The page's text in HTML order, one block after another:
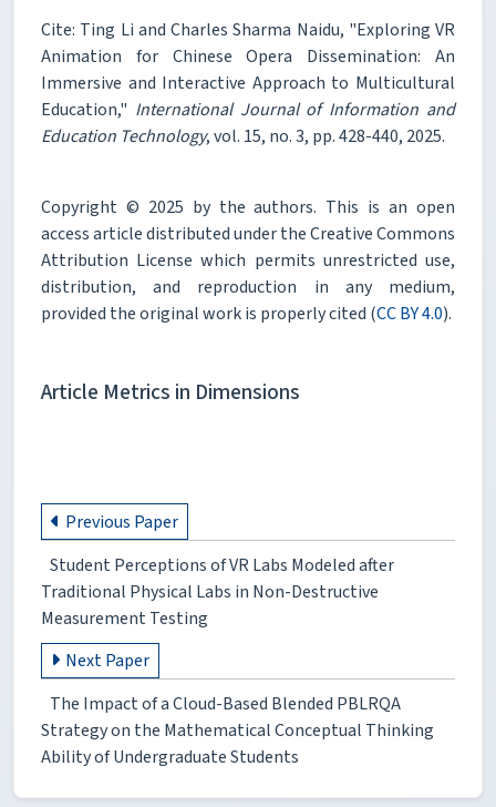
Cite: Ting Li and Charles Sharma Naidu, "Exploring VR
Animation for Chinese Opera Dissemination: An
Immersive and Interactive Approach to Multicultural
Education," International Journal of Information and
Education Technology, vol. 15, no. 3, pp. 428-440, 2025.
Copyright © 2025 by the authors. This is an open
access article distributed under the Creative Commons
Attribution License which permits unrestricted use,
distribution, and reproduction in any medium,
provided the original work is properly cited (CC BY 4.0).
Article Metrics in Dimensions
Previous Paper
Student Perceptions of VR Labs Modeled after
Traditional Physical Labs in Non-Destructive
Measurement Testing
Next Paper
The Impact of a Cloud-Based Blended PBLRQA
Strategy on the Mathematical Conceptual Thinking
Ability of Undergraduate Students